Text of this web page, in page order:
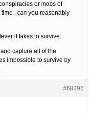
or mobs of
, can you reasonably
it takes to survive.
capture all of the
impossible to survive by
#68396